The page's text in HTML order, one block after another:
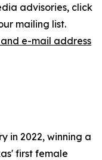
advisories, click
mailing list.
e-mail address
in 2022, winning a
first female